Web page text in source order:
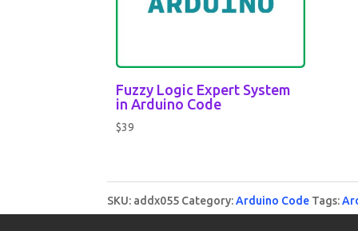
Fuzzy Logic Expert System
in Arduino Code
$39
SKU: addx055 Category:Arduino Code Tags: